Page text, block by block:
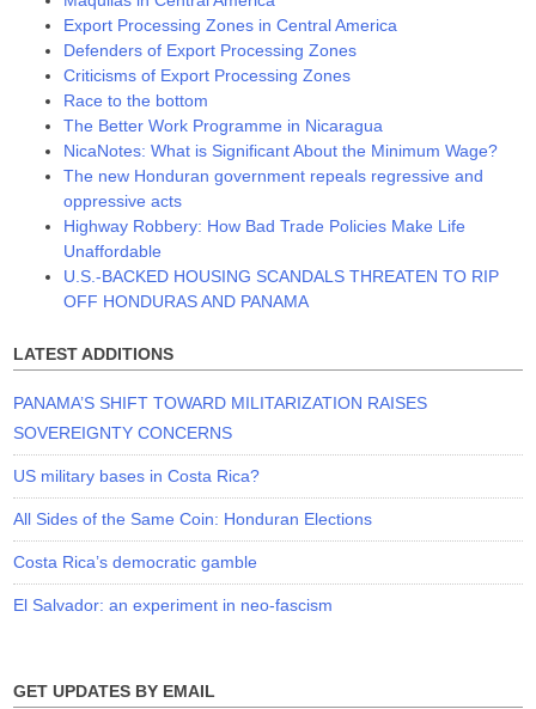
Export Processing Zones in Central America
Defenders of Export Processing Zones
Criticisms of Export Processing Zones
Race to the bottom
The Better Work Programme in Nicaragua
NicaNotes: What is Significant About the Minimum Wage?
The new Honduran government repeals regressive and
oppressive acts
Highway Robbery: How Bad Trade Policies Make Life
Unaffordable
U.S.-BACKED HOUSING SCANDALS THREATEN TO RIP
OFF HONDURAS AND PANAMA
LATEST ADDITIONS
PANAMA’S SHIFT TOWARD MILITARIZATION RAISES
SOVEREIGNTY CONCERNS
US military bases in Costa Rica?
All Sides of the Same Coin: Honduran Elections
Costa Rica’s democratic gamble
El Salvador: an experiment in neo-fascism
GET UPDATES BY EMAIL